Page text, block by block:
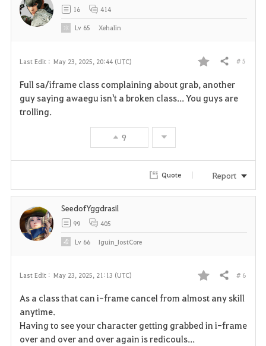
Last Edit : May 23, 2025, 20:44 (UTC)
F
a
r
i
e
Share # 5
Full sa/iframe class complaining about grab, another
guy saying awaegu isn't a broken class... You guys are
trolling.
9
16 414
Lv 65 Xehalin
Quote Report
Last Edit : May 23, 2025, 21:13 (UTC)
F
v
Share # 6
As a class that can i-frame cancel from almost any skill
anytime.
Having to see your character getting grabbed in i-frame
over and over and over again is redicouls...
SeedofYggdrasil
99 405
Lv 66 Iguin_IostCore